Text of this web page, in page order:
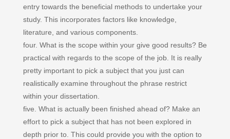
entry towards the beneficial methods to undertake your
study. This incorporates factors like knowledge,
literature, and various components.
four. What is the scope within your give good results? Be
practical with regards to the scope of the job. It is really
pretty important to pick a subject that you just can
realistically examine throughout the phrase restrict
within your dissertation.
five. What is actually been finished ahead of? Make an
effort to pick a subject that has not been explored in
depth prior to. This could provide you with the option to